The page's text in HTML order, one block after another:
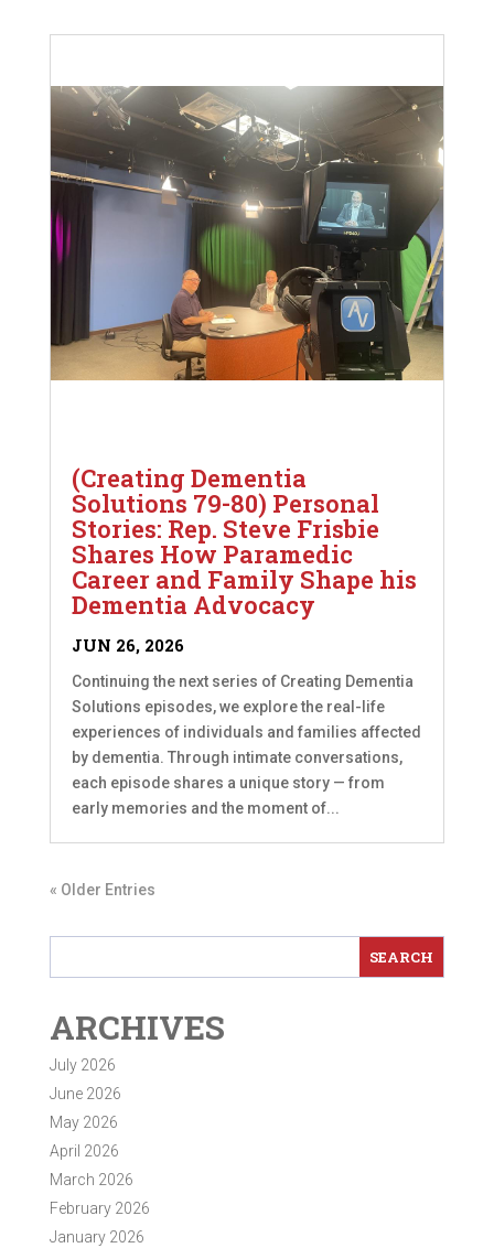
(Creating Dementia
Solutions 79-80) Personal
Stories: Rep. Steve Frisbie
Shares How Paramedic
Career and Family Shape his
Dementia Advocacy
JUN 26, 2026
Continuing the next series of Creating Dementia
Solutions episodes, we explore the real-life
experiences of individuals and families affected
by dementia. Through intimate conversations,
each episode shares a unique story — from
early memories and the moment of...
« Older Entries
ARCHIVES
July 2026
June 2026
May 2026
April 2026
March 2026
February 2026
January 2026